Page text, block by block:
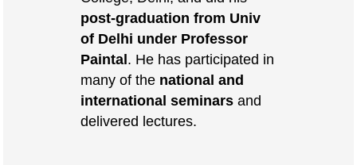
post-graduation from Univ
of Delhi under Professor
Paintal. He has participated in
many of the national and
international seminars and
delivered lectures.